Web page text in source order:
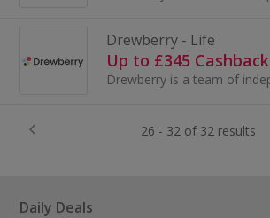
Drewberry - Life
Up to £345 Cashback
26 - 32 of 32 results
Daily Deals